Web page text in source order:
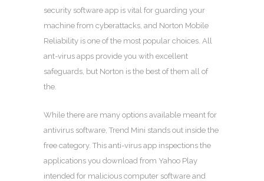
security software app is vital for guarding your
machine from cyberattacks, and Norton Mobile
Reliability is one of the most popular choices. All
ant-virus apps provide you with excellent
safeguards, but Norton is the best of them all of
the.
While there are many options available meant for
antivirus software, Trend Mini stands out inside the
free category. This anti-virus app inspections the
applications you download from Yahoo Play
intended for malicious computer software and